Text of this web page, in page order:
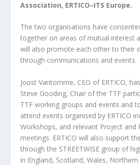
Association, ERTICO–ITS Europe.
The two organisations have
together on areas of mutual interest
will also promote each other to their
through communications and events.
Joost Vantomme, CEO of ERTICO,
Steve Gooding, Chair of the TTF
TTF working groups and events and
attend events organised by ERTICO
Workshops, and relevant Project and
meetings. ERTICO will also support
through the STREETWISE group of
in England, Scotland, Wales,